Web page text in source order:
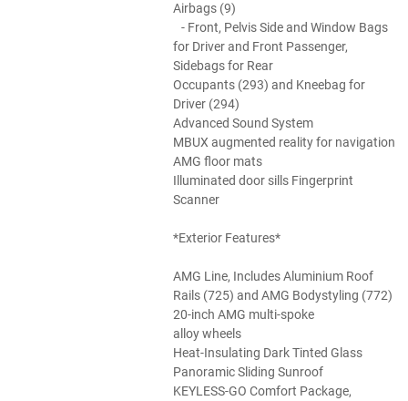
Airbags (9)
- Front, Pelvis Side and Window Bags
for Driver and Front Passenger,
Sidebags for Rear
Occupants (293) and Kneebag for
Driver (294)
Advanced Sound System
MBUX augmented reality for navigation
AMG floor mats
Illuminated door sills Fingerprint
Scanner
*Exterior Features*
AMG Line, Includes Aluminium Roof
Rails (725) and AMG Bodystyling (772)
20-inch AMG multi-spoke
alloy wheels
Heat-Insulating Dark Tinted Glass
Panoramic Sliding Sunroof
KEYLESS-GO Comfort Package,